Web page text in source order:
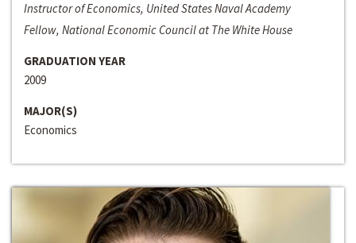
Instructor of Economics, United States Naval Academy
Fellow, National Economic Council at The White House
GRADUATION YEAR
2009
MAJOR(S)
Economics